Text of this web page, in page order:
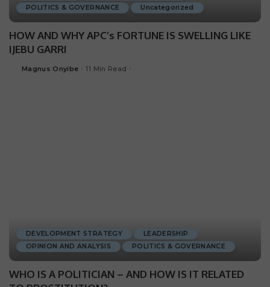
POLITICS & GOVERNANCE
Uncategorized
HOW AND WHY APC’s FORTUNE IS SWELLING LIKE
IJEBU GARRI
Magnus Onyibe 11 Min Read
DEVELOPMENT STRATEGY
LEADERSHIP
OPINION AND ANALYSIS
POLITICS & GOVERNANCE
WHO IS A POLITICIAN – AND HOW IS IT RELATED